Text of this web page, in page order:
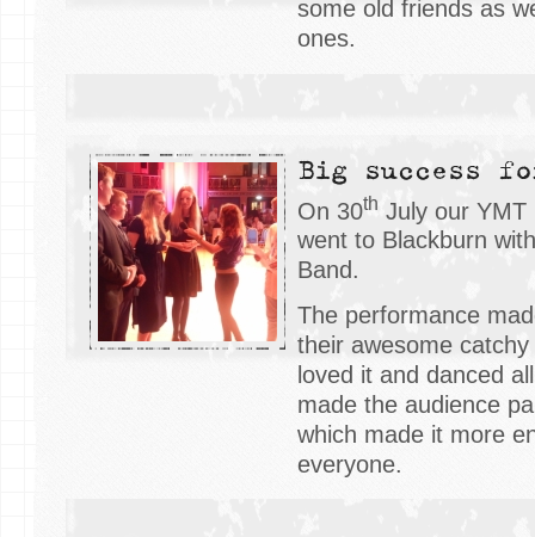
some old friends as
ones.
Big success
On 30th July our YMT
went to Blackburn
Band.
The performance
their awesome
loved it and danced
made the audience
which made it more
everyone.